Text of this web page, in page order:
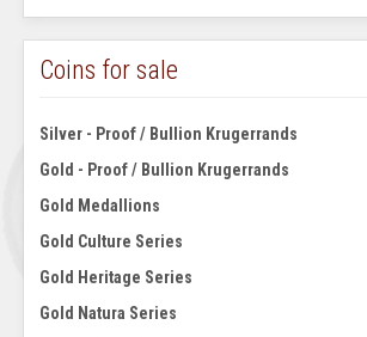
Coins for sale
Silver - Proof / Bullion Krugerrands
Gold - Proof / Bullion Krugerrands
Gold Medallions
Gold Culture Series
Gold Heritage Series
Gold Natura Series